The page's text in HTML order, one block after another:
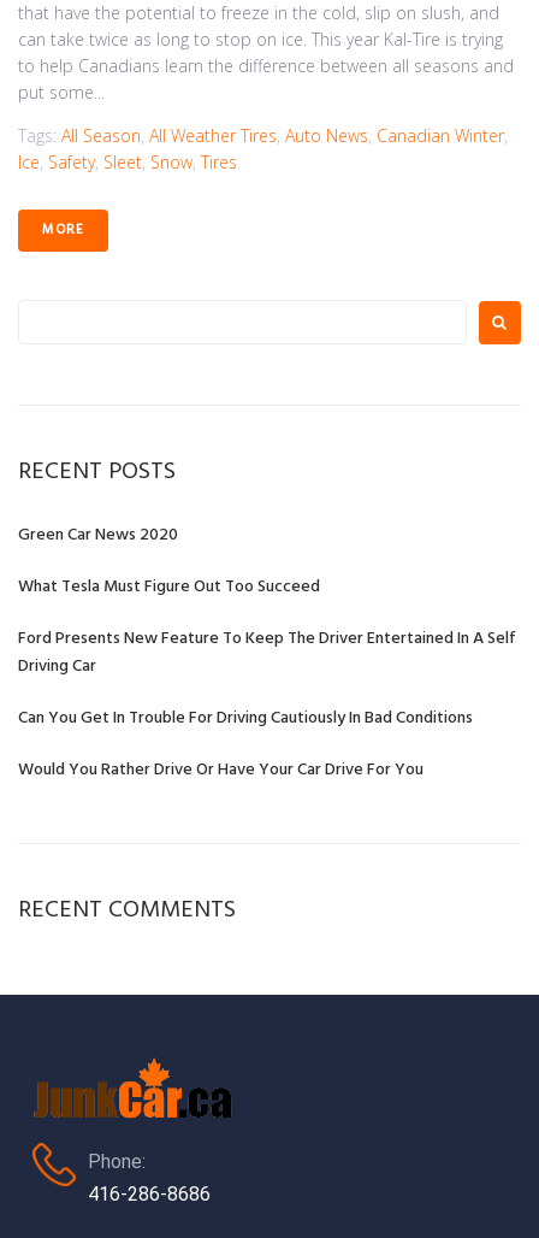
that have the potential to freeze in the cold, slip on slush, and
can take twice as long to stop on ice. This year Kal-Tire is trying
to help Canadians learn the difference between all seasons and
put some...
Tags: All Season, All Weather Tires, Auto News, Canadian Winter,
Ice, Safety, Sleet, Snow,Tires
MORE
RECENT POSTS
Green Car News 2020
What Tesla Must Figure Out Too Succeed
Ford Presents New Feature To Keep The Driver Entertained In A Self
Driving Car
Can You Get In Trouble For Driving Cautiously In Bad Conditions
Would You Rather Drive Or Have Your Car Drive For You
RECENT COMMENTS
Phone:
416-286-8686